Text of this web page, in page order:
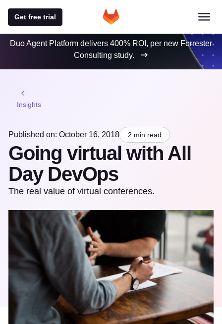
Get free trial
Duo Agent Platform delivers 400% ROI, per new Forrester
Consulting study.
Insights
Published on: October 16, 2018 2 min read
Going virtual with All
Day DevOps
The real value of virtual conferences.